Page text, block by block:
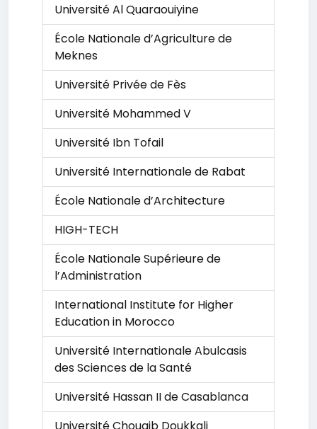
Université Al Quaraouiyine
École Nationale d’Agriculture de
Meknes
Université Privée de Fès
Université Mohammed V
Université Ibn Tofail
Université Internationale de Rabat
École Nationale d’Architecture
HIGH-TECH
École Nationale Supérieure de
l’Administration
International Institute for Higher
Education in Morocco
Université Internationale Abulcasis
des Sciences de la Santé
Université Hassan II de Casablanca